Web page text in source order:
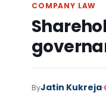
COMPANY LAW
ByJatin Kukreja